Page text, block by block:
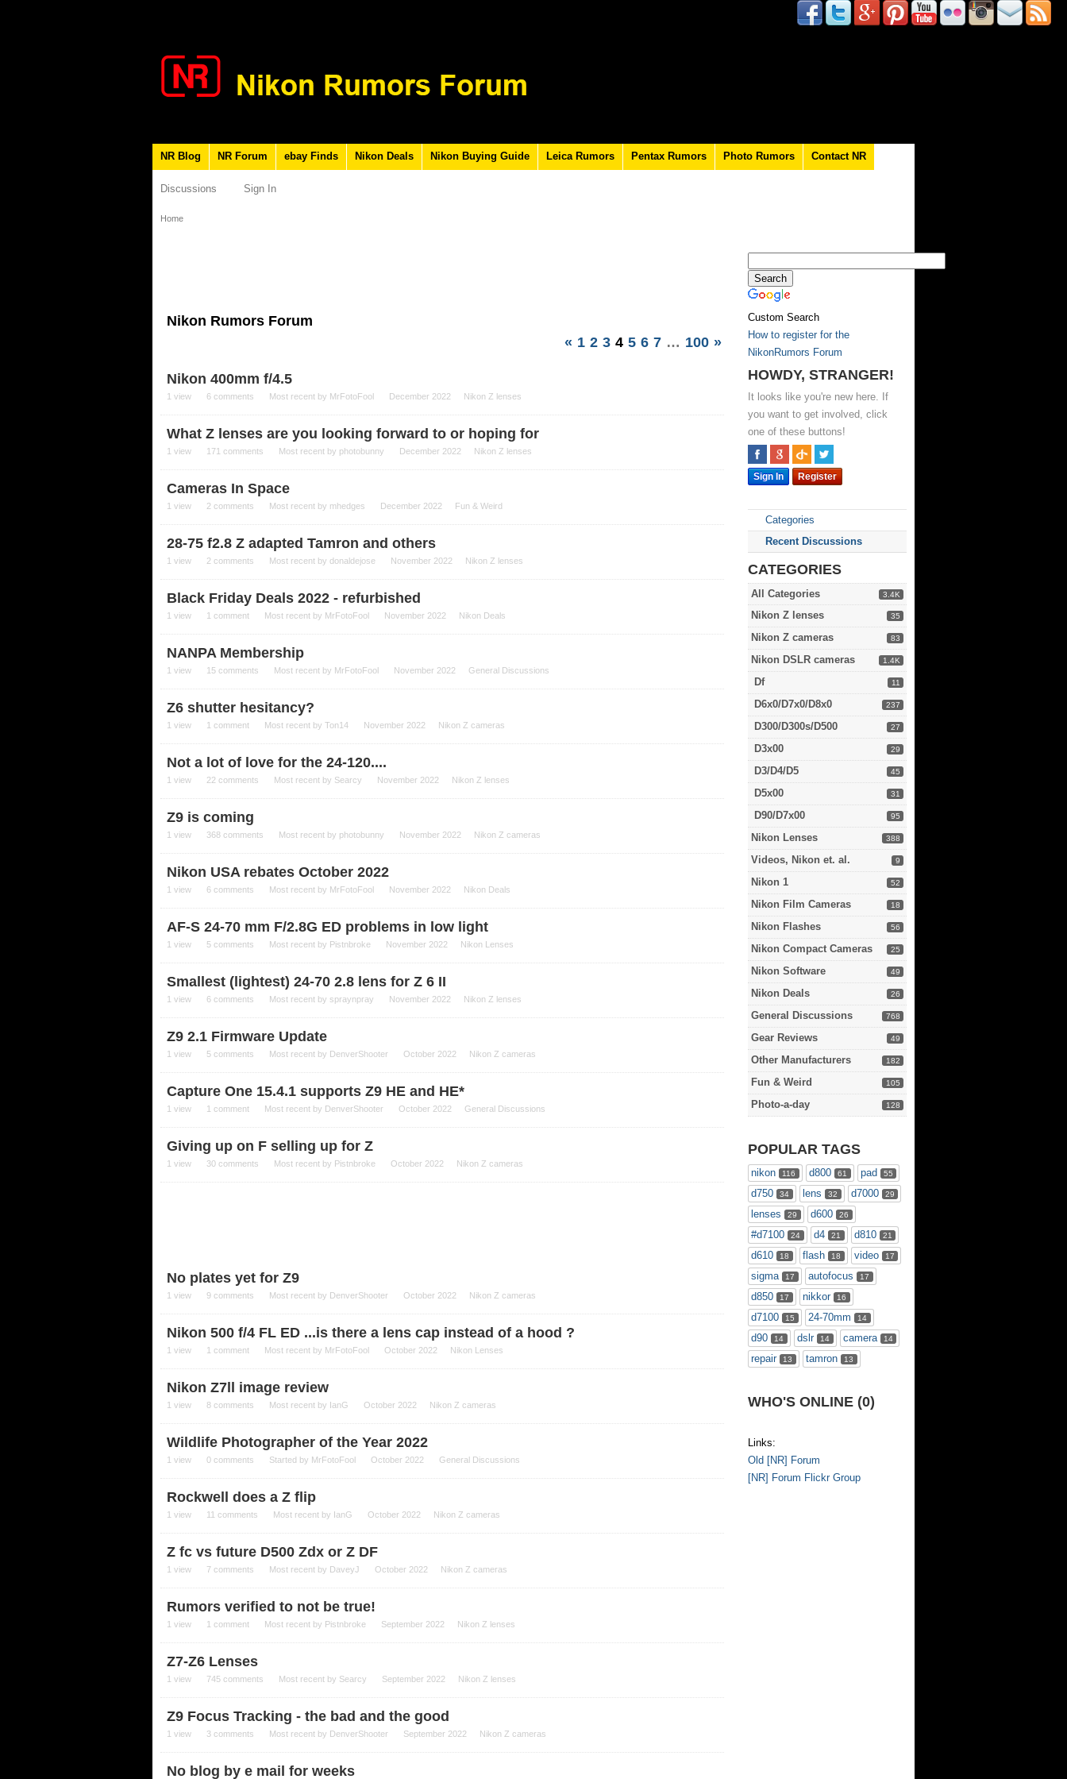
NR Blog NR Forum ebay Finds Nikon Deals Nikon Buying Guide Leica Rumors Pentax Rumors Photo Rumors Contact NR
Discussions Sign In
Home
Custom Search
How to register for the
NikonRumors Forum
HOWDY, STRANGER!
It looks like you're new here. If
you want to get involved, click
one of these buttons!
Sign In Register
Categories
Recent Discussions
CATEGORIES
3.4K
All Categories
35
Nikon Z lenses
83
Nikon Z cameras
1.4K
Nikon DSLR cameras
11
Df
237
D6x0/D7x0/D8x0
27
D300/D300s/D500
29
D3x00
45
D3/D4/D5
31
D5x00
95
D90/D7x00
388
Nikon Lenses
9
Videos, Nikon et. al.
52
Nikon 1
18
Nikon Film Cameras
56
Nikon Flashes
25
Nikon Compact Cameras
49
Nikon Software
26
Nikon Deals
768
General Discussions
49
Gear Reviews
182
Other Manufacturers
105
Fun & Weird
128
Photo-a-day
POPULAR TAGS
nikon 116 d800 61 pad 55
d750 34 lens 32 d7000 29
lenses 29 d600 26
#d7100 24 d4 21 d810 21
d610 18 flash 18 video 17
sigma 17 autofocus 17
d850 17 nikkor 16
d7100 15 24-70mm 14
d90 14 dslr 14 camera 14
repair 13 tamron 13
WHO'S ONLINE (0)
Links:
Old [NR] Forum
[NR] Forum Flickr Group
Nikon Rumors Forum
« 1 2 3 4 5 6 7 … 100 »
Nikon 400mm f/4.5
1 view 6 comments Most recent by MrFotoFool December 2022 Nikon Z lenses
What Z lenses are you looking forward to or hoping for
1 view 171 comments Most recent by photobunny December 2022 Nikon Z lenses
Cameras In Space
1 view 2 comments Most recent by mhedges December 2022 Fun & Weird
28-75 f2.8 Z adapted Tamron and others
1 view 2 comments Most recent by donaldejose November 2022 Nikon Z lenses
Black Friday Deals 2022 - refurbished
1 view 1 comment Most recent by MrFotoFool November 2022 Nikon Deals
NANPA Membership
1 view 15 comments Most recent by MrFotoFool November 2022 General Discussions
Z6 shutter hesitancy?
1 view 1 comment Most recent by Ton14 November 2022 Nikon Z cameras
Not a lot of love for the 24-120....
1 view 22 comments Most recent by Searcy November 2022 Nikon Z lenses
Z9 is coming
1 view 368 comments Most recent by photobunny November 2022 Nikon Z cameras
Nikon USA rebates October 2022
1 view 6 comments Most recent by MrFotoFool November 2022 Nikon Deals
AF-S 24-70 mm F/2.8G ED problems in low light
1 view 5 comments Most recent by Pistnbroke November 2022 Nikon Lenses
Smallest (lightest) 24-70 2.8 lens for Z 6 II
1 view 6 comments Most recent by spraynpray November 2022 Nikon Z lenses
Z9 2.1 Firmware Update
1 view 5 comments Most recent by DenverShooter October 2022 Nikon Z cameras
Capture One 15.4.1 supports Z9 HE and HE*
1 view 1 comment Most recent by DenverShooter October 2022 General Discussions
Giving up on F selling up for Z
1 view 30 comments Most recent by Pistnbroke October 2022 Nikon Z cameras
No plates yet for Z9
1 view 9 comments Most recent by DenverShooter October 2022 Nikon Z cameras
Nikon 500 f/4 FL ED ...is there a lens cap instead of a hood ?
1 view 1 comment Most recent by MrFotoFool October 2022 Nikon Lenses
Nikon Z7ll image review
1 view 8 comments Most recent by IanG October 2022 Nikon Z cameras
Wildlife Photographer of the Year 2022
1 view 0 comments Started by MrFotoFool October 2022 General Discussions
Rockwell does a Z flip
1 view 11 comments Most recent by IanG October 2022 Nikon Z cameras
Z fc vs future D500 Zdx or Z DF
1 view 7 comments Most recent by DaveyJ October 2022 Nikon Z cameras
Rumors verified to not be true!
1 view 1 comment Most recent by Pistnbroke September 2022 Nikon Z lenses
Z7-Z6 Lenses
1 view 745 comments Most recent by Searcy September 2022 Nikon Z lenses
Z9 Focus Tracking - the bad and the good
1 view 3 comments Most recent by DenverShooter September 2022 Nikon Z cameras
No blog by e mail for weeks